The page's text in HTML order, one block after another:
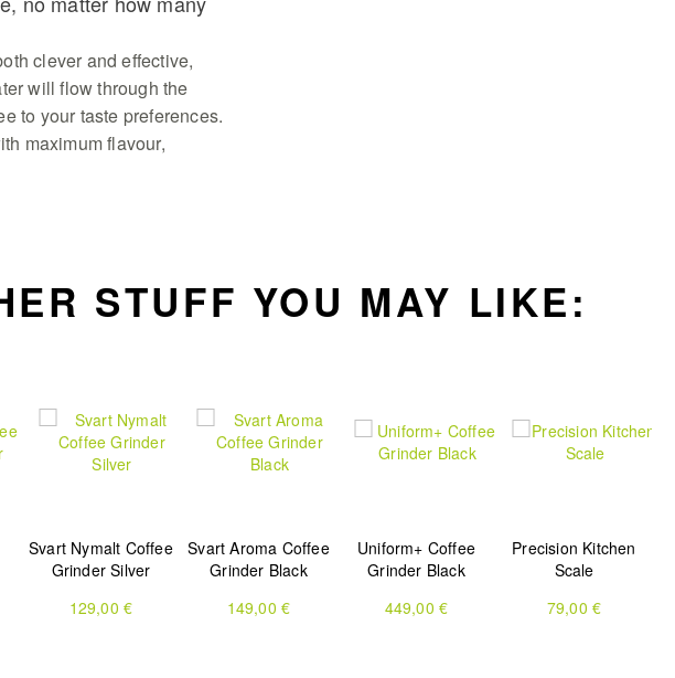
clever and effective,
will flow through the
to your taste preferences.
maximum flavour,
STUFF YOU MAY LIKE:
Svart Nymalt Coffee
Grinder Silver
129,00 €
Svart Aroma Coffee
Grinder Black
149,00 €
Uniform+ Coffee
Grinder Black
449,00 €
Precision Kitchen
Scale
79,00 €